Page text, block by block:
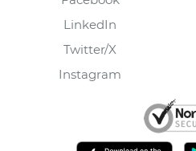
LinkedIn
Twitter/X
Instagram